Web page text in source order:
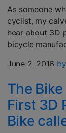
As someone
cyclist, my
hear about 3D
bicycle
June 2, 2016
The
First 3D
Bike